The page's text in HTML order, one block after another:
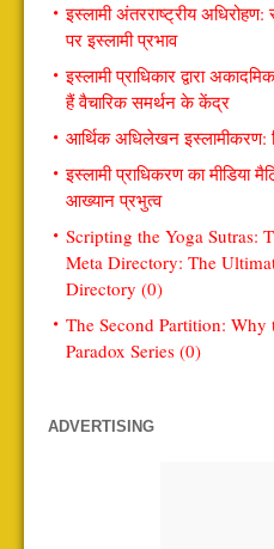
इस्लामी अंतरराष्ट्रीय
पर इस्लामी प्रभाव
इस्लामी प्राधिकार द्वारा
हैं वैचारिक समर्थन के केंद्र
आर्थिक अधिलेखन इस्लामीकरण:
इस्लामी प्राधिकरण का
आख्यान प्रभुत्व
Scripting the Yoga Sutras:
Meta Directory: The
Directory (0)
The Second Partition:
Paradox Series (0)
ADVERTISING